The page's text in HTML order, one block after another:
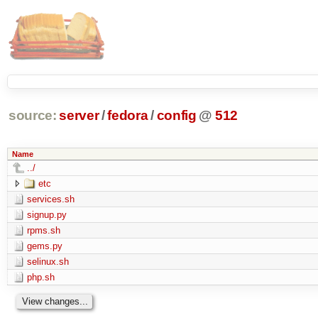
source: server/fedora/config @ 512
Name
../
etc
services.sh
signup.py
rpms.sh
gems.py
selinux.sh
php.sh